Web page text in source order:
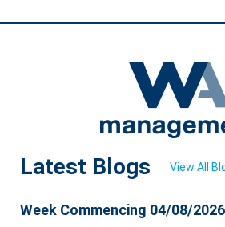
Latest Blogs View All
Week Commencing 04/08/